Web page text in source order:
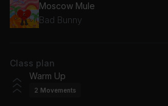
Moscow Mule
Bad Bunny
Class plan
Warm Up
2 Movements